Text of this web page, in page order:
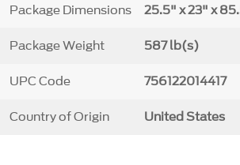
Package Dimensions 25.5" x 23" x
Package Weight 587 lb(s)
UPC Code 756122014417
Country of Origin United States